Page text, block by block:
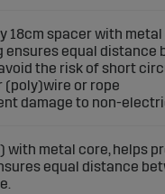
18cm spacer with
ensures equal distance
the risk of short
(poly)wire or rope
damage to non-
with metal core, helps
equal distance